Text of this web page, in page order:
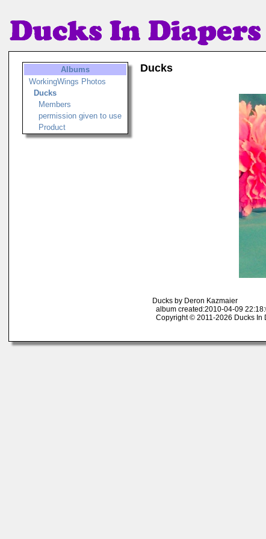
Albums
WorkingWings Photos
Ducks
Members
permission given to use
Product
Ducks
Ducks by Deron Kazmaier
album created:2010-04-09
Copyright © 2011-2026 Ducks In